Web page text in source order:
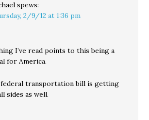
spews:
2/9/12 at 1:36 pm
I’ve read points to this being a
for America.
transportation bill is getting
sides as well.